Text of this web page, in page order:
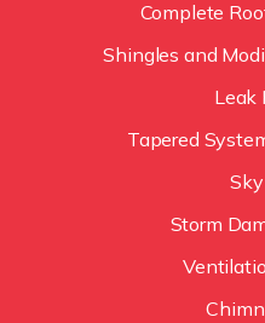
Complete
Shingles and
Leak
Tapered
Storm